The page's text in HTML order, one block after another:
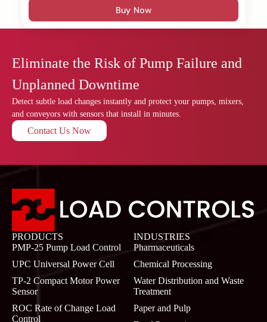
Buy Now
Eliminate the Risk of Pump Failure and
Unplanned Downtime
Detect subtle load changes instantly and protect your pumps, mixers,
and conveyors with sensors that install in minutes.
Contact Us Now
PRODUCTS
PMP-25 Pump Load Control
UPC Universal Power Cell
TP-2 Compact Motor Power
Sensor
ROC Rate of Change Load
Control
INDUSTRIES
Pharmaceuticals
Chemical Processing
Water Distribution and Waste
Treatment
Paper and Pulp